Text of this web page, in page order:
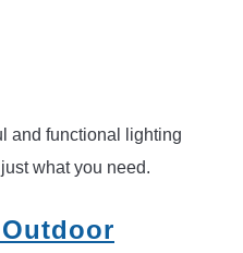
and functional lighting
what you need.